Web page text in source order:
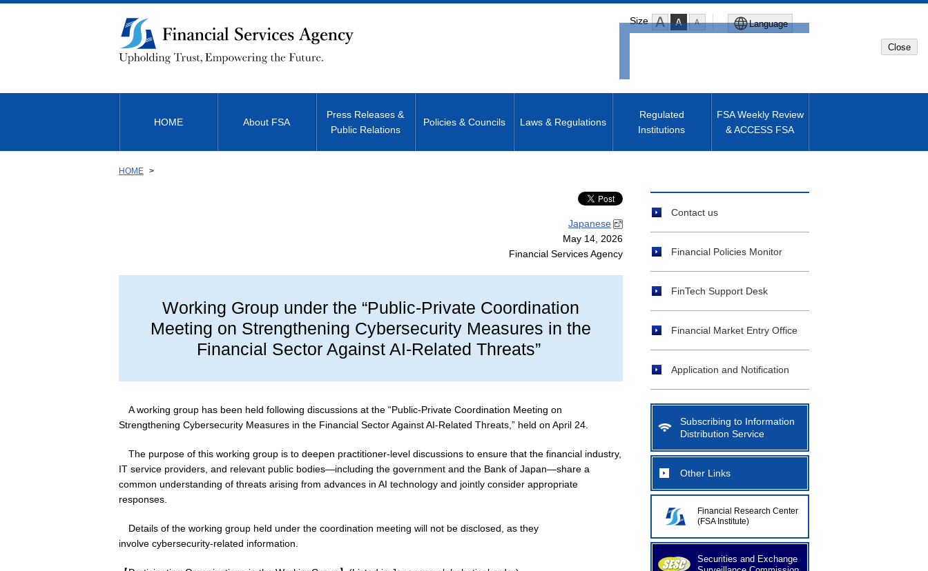
to
Body
Size Language
Machine translated English of
Close
HOME About FSA
Press Releases &
Public Relations
Policies & Councils Laws & Regulations
Regulated
Institutions
FSA Weekly Review
& ACCESS FSA
HOME
Japanese
May 14, 2026
Financial Services Agency
Working Group under the “Public-Private Coordination
Meeting on Strengthening Cybersecurity Measures in the
Financial Sector Against AI-Related Threats”
A working group has been held following discussions at the “Public-Private Coordination Meeting on
Strengthening Cybersecurity Measures in the Financial Sector Against AI-Related Threats,” held on April 24.
The purpose of this working group is to deepen practitioner-level discussions to ensure that the financial industry,
IT service providers, and relevant public bodies—including the government and the Bank of Japan—share a
common understanding of threats arising from advances in AI technology and jointly consider appropriate
responses.
Details of the working group held under the coordination meeting will not be disclosed, as they
involve cybersecurity-related information.
Contact us
Financial Policies Monitor
FinTech Support Desk
Financial Market Entry Office
Application and Notification
Subscribing to Information
Distribution Service
Other Links
Financial Research Center
(FSA Institute)
Securities and Exchange